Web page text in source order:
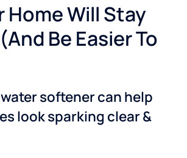
Home Will Stay
Be Easier To
softener can help
look sparking clear &